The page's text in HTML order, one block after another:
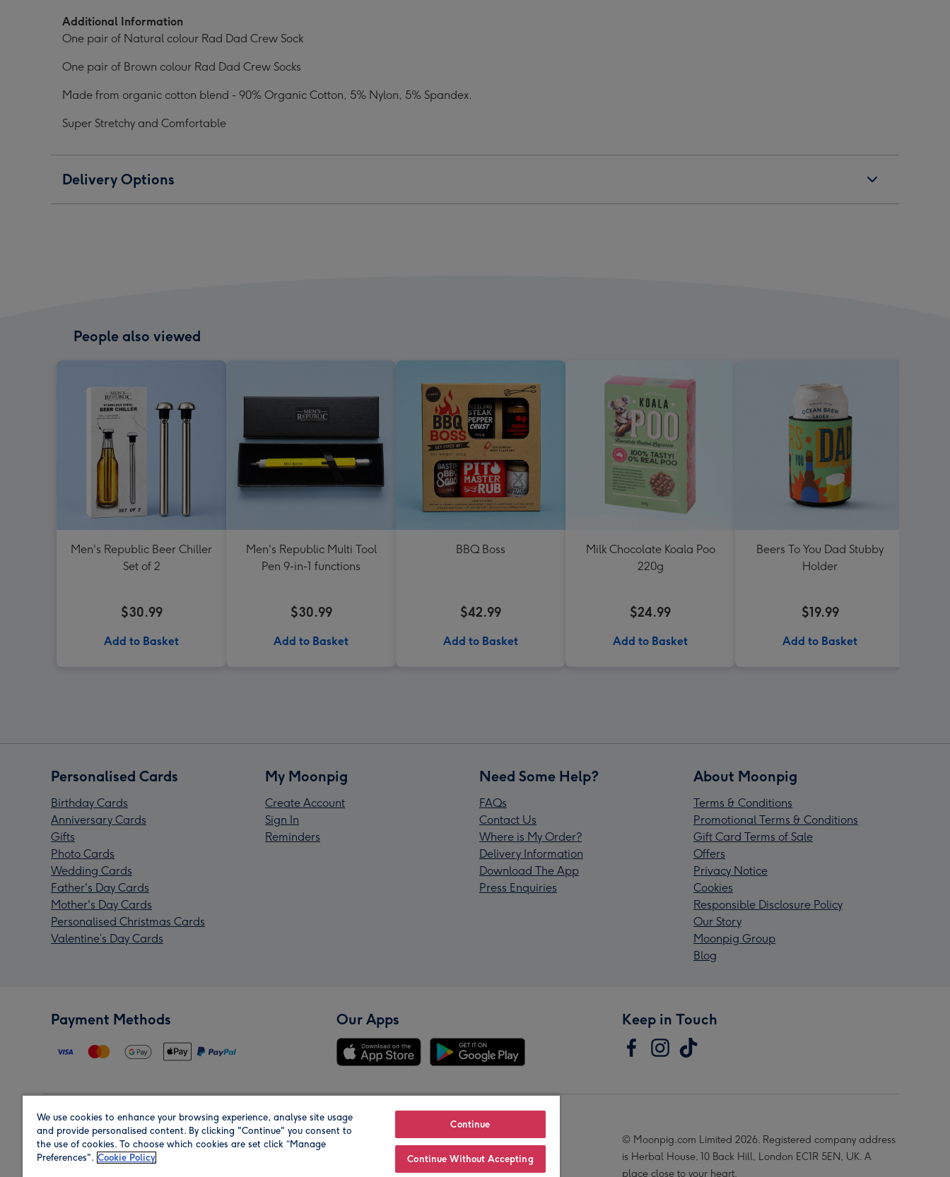
Additional Information
One pair of Natural colour Rad Dad Crew Sock
One pair of Brown colour Rad Dad Crew Socks
Made from organic cotton blend - 90% Organic Cotton, 5% Nylon, 5% Spandex.
Super Stretchy and Comfortable
Delivery Options
People also viewed
Men's Republic Beer Chiller
Set of 2
$30.99
Add to Basket
Men's Republic Multi Tool
Pen 9-in-1 functions
$30.99
Add to Basket
BBQ Boss
$42.99
Add to Basket
Milk Chocolate Koala Poo
220g
$24.99
Add to Basket
Beers To You Dad Stubby
Holder
$19.99
Add to Basket
Personalised Cards
Birthday Cards
Anniversary Cards
Gifts
Photo Cards
Wedding Cards
Father's Day Cards
Mother's Day Cards
Personalised Christmas Cards
Valentine’s Day Cards
My Moonpig
Create Account
Sign In
Reminders
Need Some Help?
FAQs
Contact Us
Where is My Order?
Delivery Information
Download The App
Press Enquiries
About Moonpig
Terms & Conditions
Promotional Terms & Conditions
Gift Card Terms of Sale
Offers
Privacy Notice
Cookies
Responsible Disclosure Policy
Our Story
Moonpig Group
Blog
Payment Methods Our Apps Keep in Touch
Region Our Brands
© Moonpig.com Limited 2026. Registered company address
is Herbal House, 10 Back Hill, London EC1R 5EN, UK. A
place close to your heart.
We use cookies to enhance your browsing experience, analyse site usage
and provide personalised content. By clicking "Continue" you consent to
the use of cookies. To choose which cookies are set click “Manage
Preferences". Cookie Policy
Continue
Continue Without Accepting